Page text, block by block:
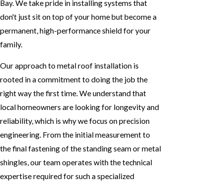
Bay. We take pride in installing systems that
don't just sit on top of your home but become a
permanent, high-performance shield for your
family.
Our approach to metal roof installation is
rooted in a commitment to doing the job the
right way the first time. We understand that
local homeowners are looking for longevity and
reliability, which is why we focus on precision
engineering. From the initial measurement to
the final fastening of the standing seam or metal
shingles, our team operates with the technical
expertise required for such a specialized